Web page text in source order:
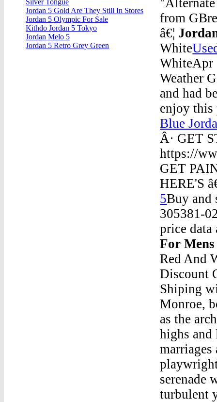
from
â€¦
White
WhiteApr
Weather
and had
enjoy this
Blue
Â· GET
https://
GET
HERE'S
5Buy and
305381-
price data
For
Red And
Discount
Shiping
Monroe,
as the
highs and
serenade
turbulent
Silver Tongue
Jordan 5 Gold Are They Still In Stores
Jordan 5 Olympic For Sale
Kithdo Jordan 5 Tokyo
Jordan Melo 5
Jordan 5 Retro Grey Green